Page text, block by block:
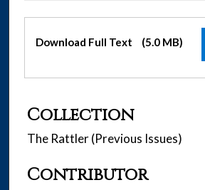
Files
Download Full Text (5.0 MB)
Collection
The Rattler (Previous Issues)
Contributor